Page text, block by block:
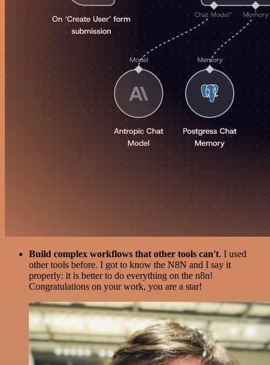
Build complex workflows that other tools can't. I used
other tools before. I got to know the N8N and I say it
properly: it is better to do everything on the n8n!
Congratulations on your work, you are a star!